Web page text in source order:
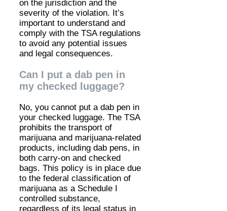
on the jurisdiction and the
severity of the violation. It’s
important to understand and
comply with the TSA regulations
to avoid any potential issues
and legal consequences.
Can I put a dab pen in
my checked luggage?
No, you cannot put a dab pen in
your checked luggage. The TSA
prohibits the transport of
marijuana and marijuana-related
products, including dab pens, in
both carry-on and checked
bags. This policy is in place due
to the federal classification of
marijuana as a Schedule I
controlled substance,
regardless of its legal status in